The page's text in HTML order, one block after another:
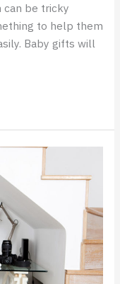
can be tricky
to help them
Baby gifts will